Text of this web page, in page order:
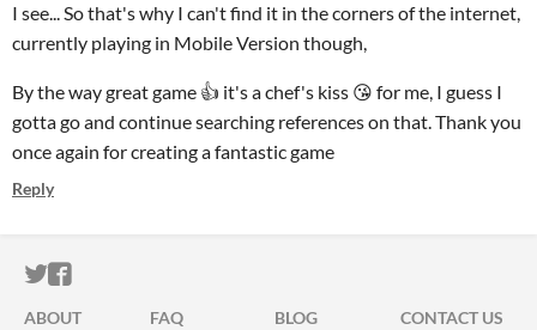
I see... So that's why I can't find it in the corners of the internet,
currently playing in Mobile Version though,
By the way great game 👍 it's a chef's kiss 😘 for me, I guess I
gotta go and continue searching references on that. Thank you
once again for creating a fantastic game
Reply
ITCH.IO ON TWITTER
ITCH.IO ON FACEBOOK
ABOUT FAQ BLOG
CONTACT US